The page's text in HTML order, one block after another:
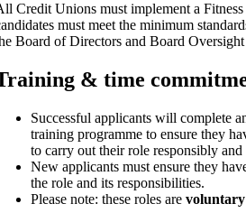
Credit Unions must implement a
must meet the minimum
Board of Directors and Board
& time
Successful applicants will complete
training programme to ensure they
to carry out their role responsibly
New applicants must ensure they
the role and its responsibilities.
Please note: these roles are